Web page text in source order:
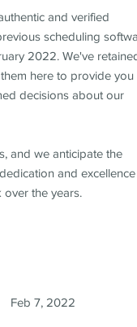
Feb 7, 2022
and verified
scheduling
2022. We've
here to provide you
decisions about our
and we anticipate the
and
the years.